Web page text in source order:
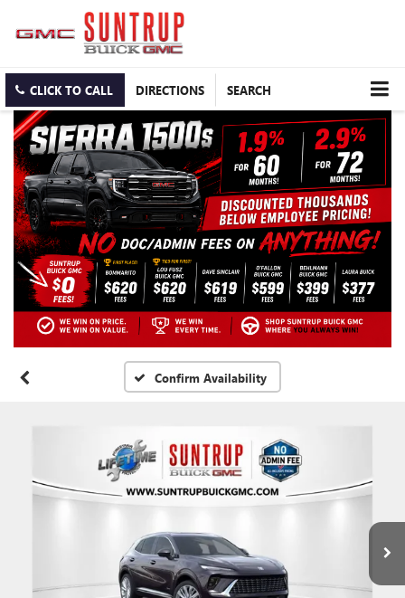
CLICK TO CALL DIRECTIONS SEARCH
Confirm Availability